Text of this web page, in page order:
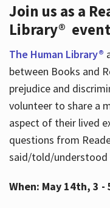
Join us as a
Library®
The Human Library®
between Books and
prejudice and
volunteer to share a
aspect of their lived
questions from
said/told/
When: May 14th, 3 -